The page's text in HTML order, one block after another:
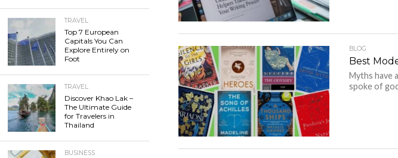
BLOG
Best
Myths have
spoke of
TRAVEL
Top 7 European
Capitals You Can
Explore Entirely on
Foot
TRAVEL
Discover Khao Lak –
The Ultimate Guide
for Travelers in
Thailand
BUSINESS